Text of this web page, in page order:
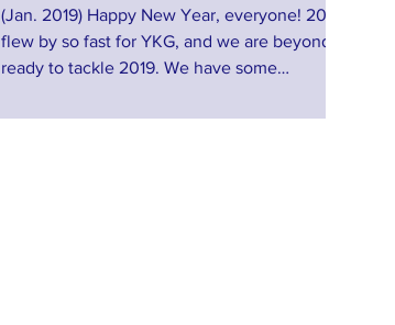
(Jan. 2019) Happy New Year, everyone! 2018
flew by so fast for YKG, and we are beyond
ready to tackle 2019. We have some